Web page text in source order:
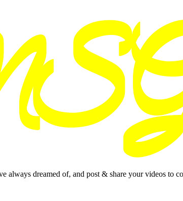
always dreamed of, and post & share your videos to